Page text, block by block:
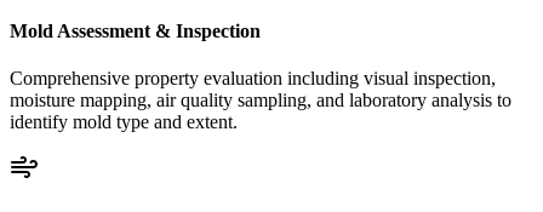
Mold Assessment & Inspection
Comprehensive property evaluation including visual inspection,
moisture mapping, air quality sampling, and laboratory analysis to
identify mold type and extent.